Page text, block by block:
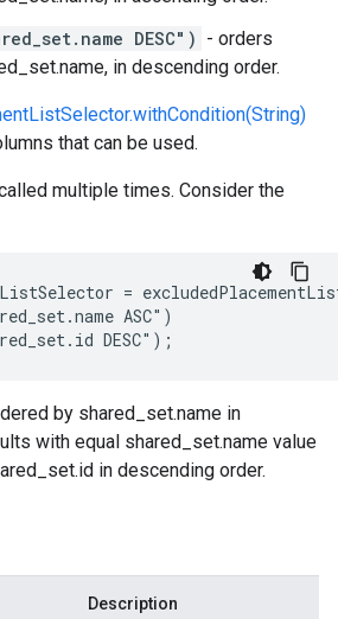
DESC") - orders
in descending order.
that can be used.
multiple times. Consider the
=
ASC")
DESC");
by shared_set.name in
with equal shared_set.name value
in descending order.
Description